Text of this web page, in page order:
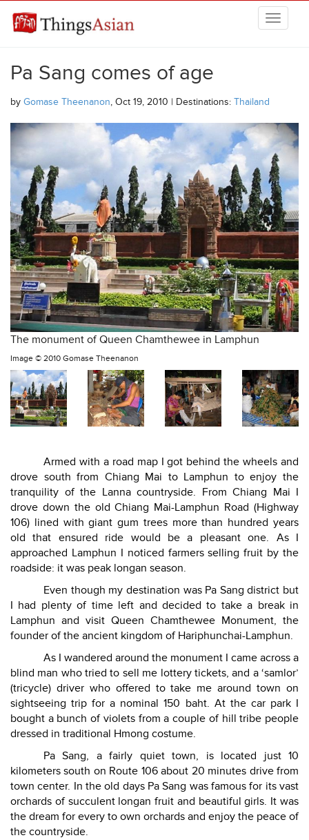
THINGSASIAN
Pa Sang comes of age
by Gomase Theenanon, Oct 19, 2010 | Destinations: Thailand
The monument of Queen Chamthewee in Lamphun
Image © 2010 Gomase Theenanon
Armed with a road map I got behind the wheels and
drove south from Chiang Mai to Lamphun to enjoy the
tranquility of the Lanna countryside. From Chiang Mai I
drove down the old Chiang Mai-Lamphun Road (Highway
106) lined with giant gum trees more than hundred years
old that ensured ride would be a pleasant one. As I
approached Lamphun I noticed farmers selling fruit by the
roadside: it was peak longan season.
Even though my destination was Pa Sang district but
I had plenty of time left and decided to take a break in
Lamphun and visit Queen Chamthewee Monument, the
founder of the ancient kingdom of Hariphunchai-Lamphun.
As I wandered around the monument I came across a
blind man who tried to sell me lottery tickets, and a ‘samlor’
(tricycle) driver who offered to take me around town on
sightseeing trip for a nominal 150 baht. At the car park I
bought a bunch of violets from a couple of hill tribe people
dressed in traditional Hmong costume.
Pa Sang, a fairly quiet town, is located just 10
kilometers south on Route 106 about 20 minutes drive from
town center. In the old days Pa Sang was famous for its vast
orchards of succulent longan fruit and beautiful girls. It was
the dream for every to own orchards and enjoy the peace of
the countryside.